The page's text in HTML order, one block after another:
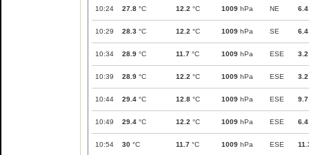
10:24 27.8 °C 12.2 °C 1009 hPa NE 6.4
10:29 28.3 °C 12.2 °C 1009 hPa SE 6.4
10:34 28.9 °C 11.7 °C 1009 hPa ESE 3.2
10:39 28.9 °C 12.2 °C 1009 hPa ESE 3.2
10:44 29.4 °C 12.8 °C 1009 hPa ESE 9.7
10:49 29.4 °C 12.2 °C 1009 hPa ESE 6.4
10:54 30 °C 11.7 °C 1009 hPa ESE